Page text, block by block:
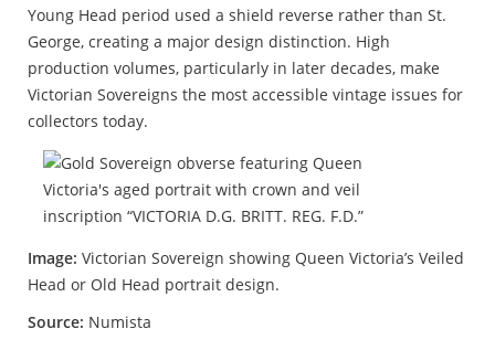
Young Head period used a shield reverse rather than St.
George, creating a major design distinction. High
production volumes, particularly in later decades, make
Victorian Sovereigns the most accessible vintage issues for
collectors today.
Image: Victorian Sovereign showing Queen Victoria’s Veiled
Head or Old Head portrait design.
Source: Numista